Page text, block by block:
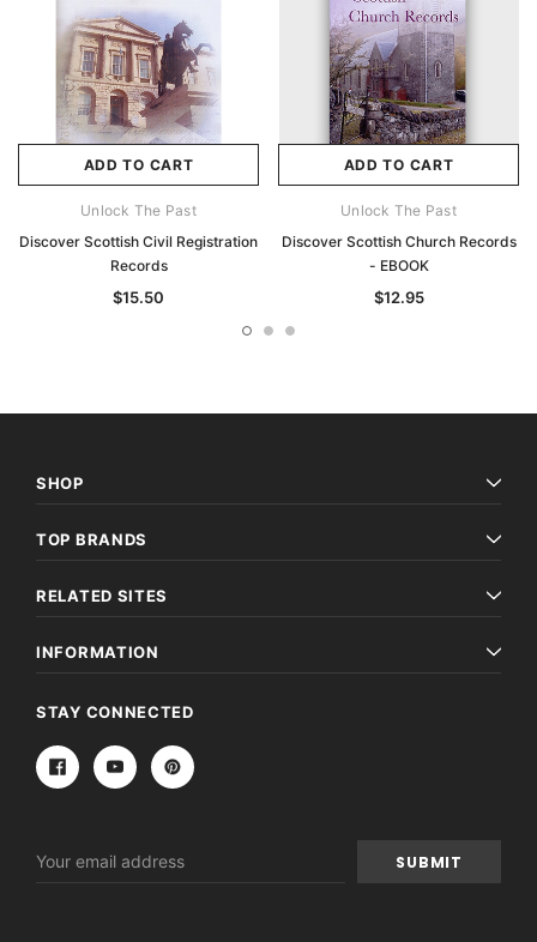
ADD TO CART
Unlock The Past
Discover Scottish Civil Registration
Records
$15.50
ADD TO CART
Unlock The Past
Discover Scottish Church Records
- EBOOK
$12.95
SHOP
TOP BRANDS
RELATED SITES
INFORMATION
STAY CONNECTED
Address